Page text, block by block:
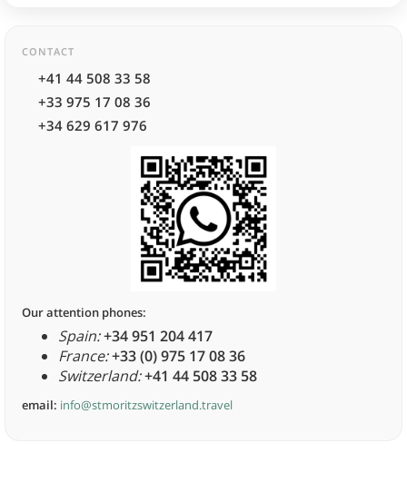
CONTACT
+41 44 508 33 58
+33 975 17 08 36
+34 629 617 976
Our attention phones:
Spain:+34 951 204 417
France:+33 (0) 975 17 08 36
Switzerland:+41 44 508 33 58
email: info@stmoritzswitzerland.travel